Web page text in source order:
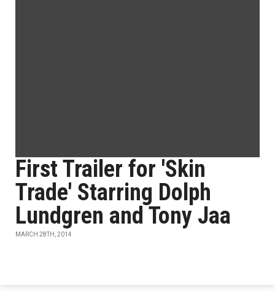
First Trailer for 'Skin
Trade' Starring Dolph
Lundgren and Tony Jaa
MARCH 28TH, 2014